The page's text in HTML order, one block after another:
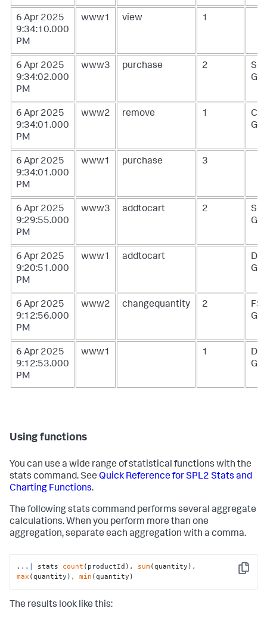
6 Apr 2025
9:34:10.000
PM
www1 view 1
6 Apr 2025
9:34:02.000
PM
www3 purchase 2
6 Apr 2025
9:34:01.000
PM
www2 remove 1
6 Apr 2025
9:34:01.000
PM
www1 purchase 3
6 Apr 2025
9:29:55.000
PM
www3 addtocart 2
6 Apr 2025
9:20:51.000
PM
www1 addtocart
6 Apr 2025
9:12:56.000
PM
www2 changequantity 2
6 Apr 2025
9:12:53.000
PM
www1 1
Using functions
You can use a wide range of statistical functions with the
stats command. See Quick Reference for SPL2 Stats and
Charting Functions.
The followingstats command performs several aggregate
calculations. When you perform more than one
aggregation, separate each aggregation with a comma.
Copy
... stats count (productId), sum
max (quantity), min (quantity)
The results look like this: